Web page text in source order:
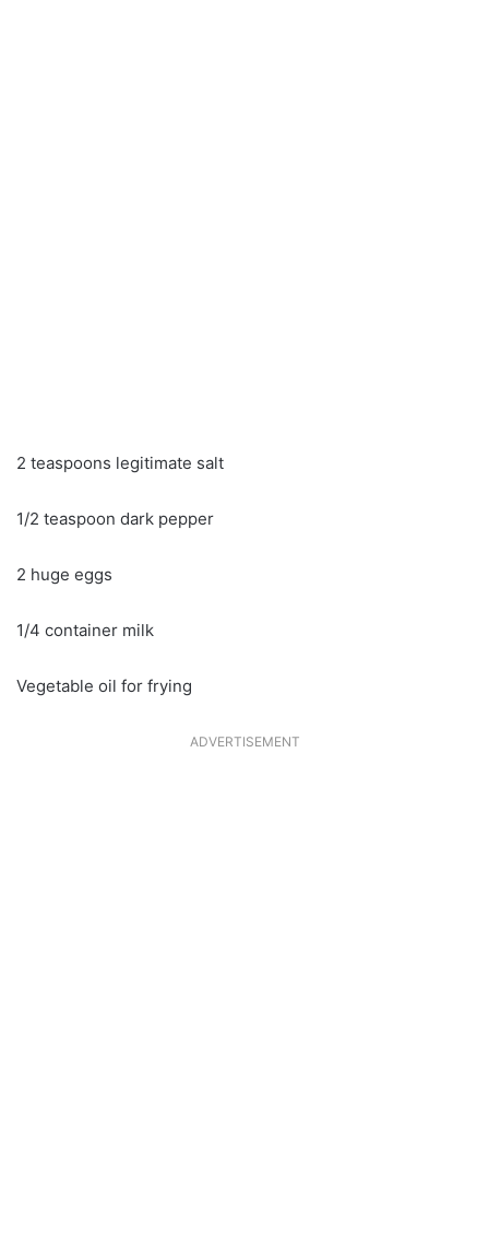
2 teaspoons legitimate salt
1/2 teaspoon dark pepper
2 huge eggs
1/4 container milk
Vegetable oil for frying
ADVERTISEMENT